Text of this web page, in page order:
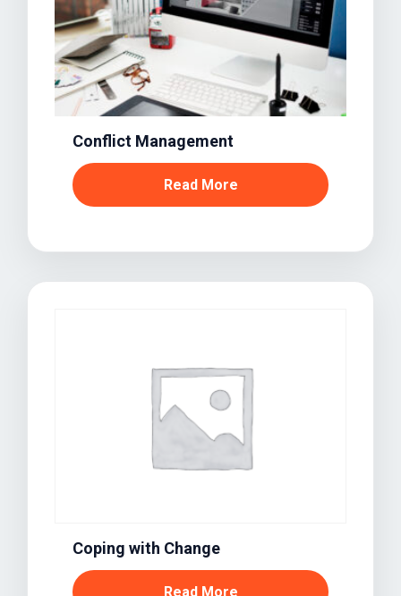
Conflict Management
Read More
Coping with Change
Read More